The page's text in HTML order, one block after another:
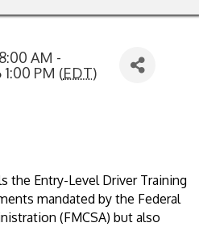
AM -
1:00 PM (EDT)
the Entry-Level Driver Training
mandated by the Federal
(FMCSA) but also